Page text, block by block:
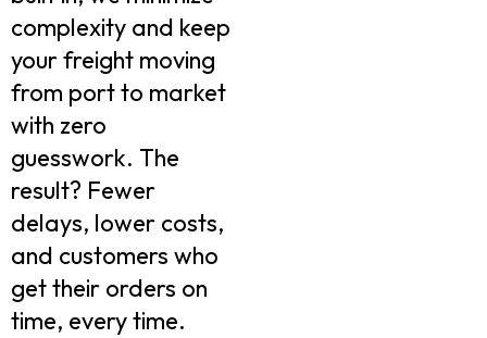
complexity and keep
your freight moving
from port to market
with zero
guesswork. The
result? Fewer
delays, lower costs,
and customers who
get their orders on
time, every time.